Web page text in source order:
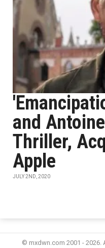
and
Thriller,
Apple
JULY 2ND, 2020
© mxdwn.com 2001 - 2026.